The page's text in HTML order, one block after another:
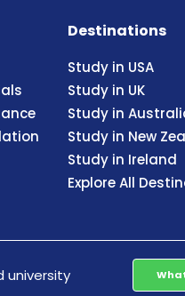
Destinations
Study in USA
Study in UK
Study in
Study in New
Study in Ireland
Explore All
university